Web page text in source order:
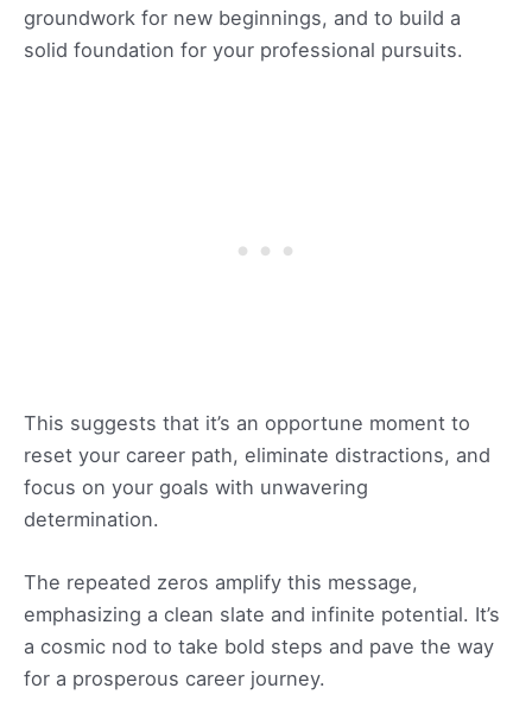
groundwork for new beginnings, and to build a
solid foundation for your professional pursuits.
This suggests that it’s an opportune moment to
reset your career path, eliminate distractions, and
focus on your goals with unwavering
determination.
The repeated zeros amplify this message,
emphasizing a clean slate and infinite potential. It’s
a cosmic nod to take bold steps and pave the way
for a prosperous career journey.